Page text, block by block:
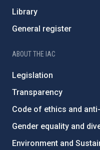
Library
General register
ABOUT THE IAC
Legislation
Transparency
Code of ethics and
Gender equality and
Environment and